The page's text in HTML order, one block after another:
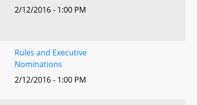
2/12/2016 - 1:00 PM
Rules and Executive
Nominations
2/12/2016 - 1:00 PM